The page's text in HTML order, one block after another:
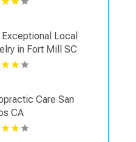
Exceptional Local
in Fort Mill SC
Hege
Care San
CA